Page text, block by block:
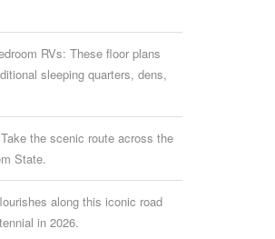
RVs: These floor plans
sleeping quarters, dens,
the scenic route across the
State.
along this iconic road
in 2026.